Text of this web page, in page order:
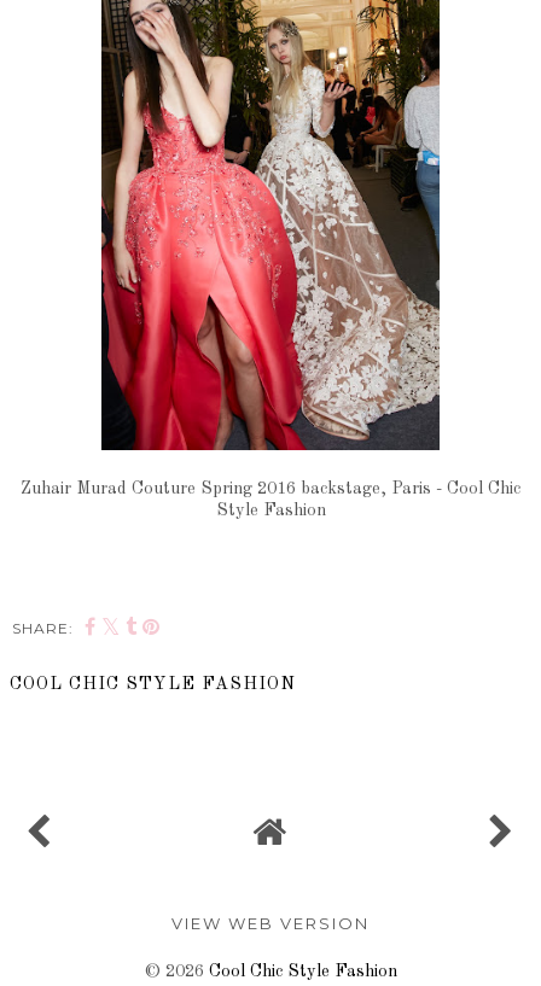
Zuhair Murad Couture Spring 2016 backstage, Paris - Cool Chic
Style Fashion
SHARE:
COOL CHIC STYLE FASHION
VIEW WEB VERSION
© 2026 Cool Chic Style Fashion